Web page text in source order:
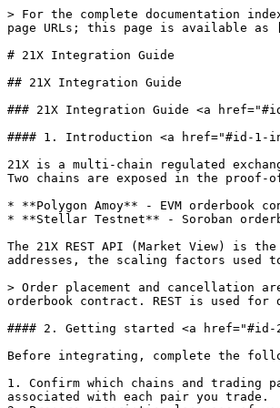
> For the complete documentation index, see [llms.txt](https://docs.21x.eu/llms.txt). Markdown versions of documentation pages are available by appending `.md` to page URLs; this page is available as [Markdown](https://docs.21x.eu/integration-guide/21x-integration-guide.md).

# 21X Integration Guide

## 21X Integration Guide

### 21X Integration Guide <a href="#id-21x-integration-guide" id="id-21x-integration-guide"></a>

#### 1. Introduction <a href="#id-1-introduction" id="id-1-introduction"></a>

21X is a multi-chain regulated exchange. Secondary-market trading is executed on a smart-contract orderbook, with each trading pair pinned to a specific blockchain. Two chains are exposed in the proof-of-concept (POC) environment:

* **Polygon Amoy** - EVM orderbook contract, ERC-20 token approvals, EVM transactions.
* **Stellar Testnet** - Soroban orderbook contract, Soroban token approvals, Soroban contract invocations.

The 21X REST API (Market View) is the single source for trading-pair discovery across both chains. It returns the target chain, the orderbook and token contract addresses, the scaling factors used to encode orders, the trading status, and public market data.

> Order placement and cancellation are not REST operations. Both chains require the trading wallet to sign and submit a blockchain transaction directly to the active orderbook contract. REST is used for discovery and market visibility only.

#### 2. Getting started <a href="#id-2-getting-started" id="id-2-getting-started"></a>

Before integrating, complete the following:

1. Confirm which chains and trading pairs your integration will cover. Each pair is bound to either Polygon Amoy or Stellar Testnet; you must support the chain associated with each pair you trade.
2. Prepare a scripting language of your choice (Python, TypeScript, Java, Go).
3. Prepare a REST API client such as Postman to test market-data calls and inspect responses.
4. For Polygon: prepare an EVM wallet on Polygon Amoy with POL test gas, and an EVM library such as ethers.js,